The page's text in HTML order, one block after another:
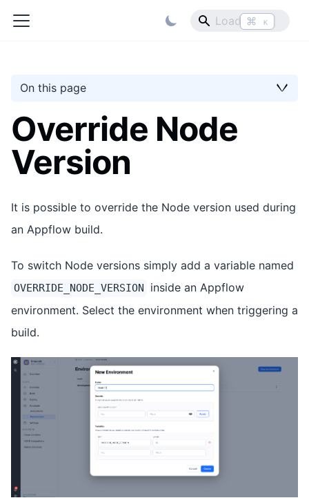
⌘ K
On this page
Override Node
Version
It is possible to override the Node version used during
an Appflow build.
To switch Node versions simply add a variable named
OVERRIDE_NODE_VERSION
inside an Appflow
environment. Select the environment when triggering a
build.